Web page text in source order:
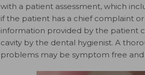
with a patient assessment, which
if the patient has a chief complaint
information provided by the patient
cavity by the dental hygienist. A
problems may be symptom free